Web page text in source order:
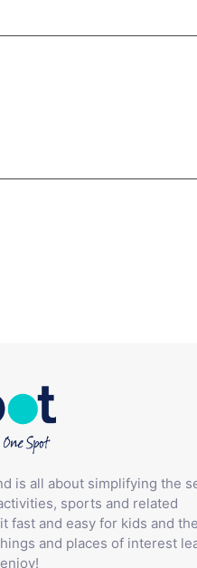
is all about simplifying the
sports and related
fast and easy for kids and
and places of interest